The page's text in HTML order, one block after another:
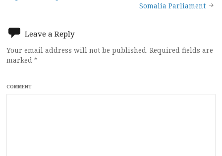
Somalia Parliament
Leave a Reply
Your email address will not be published. Required fields are
marked *
COMMENT